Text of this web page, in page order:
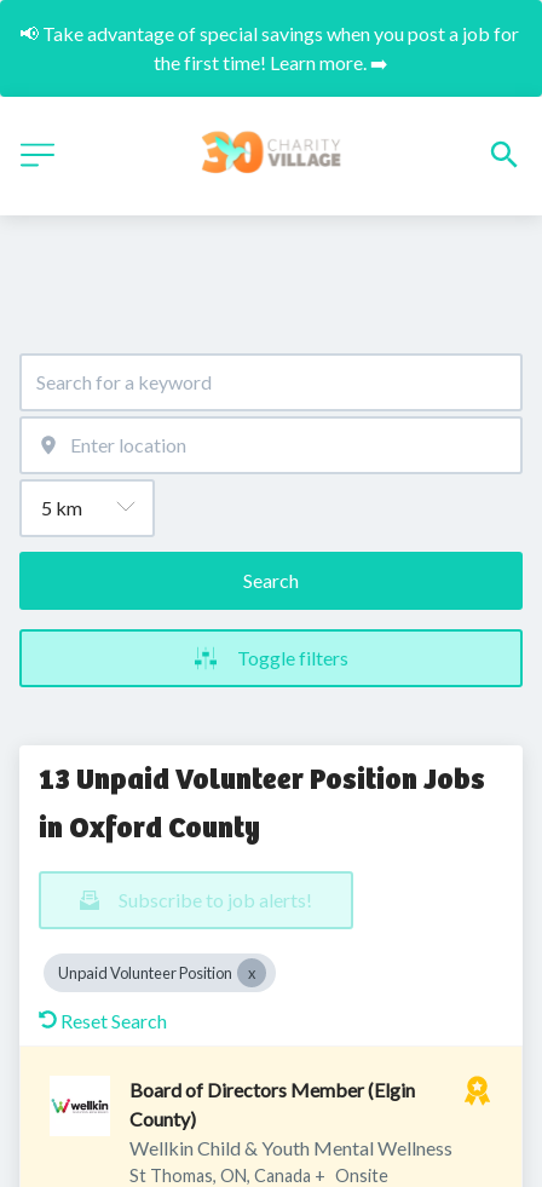
📢 Take advantage of special savings when you post a job for
the first time! Learn more. ➡️
Search
Toggle filters
13 Unpaid Volunteer Position Jobs
in Oxford County
Subscribe to job alerts!
Unpaid Volunteer Position
Reset Search
Board of Directors Member (Elgin
County)
Wellkin Child & Youth Mental Wellness
St Thomas, ON, Canada + Onsite